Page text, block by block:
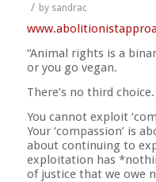
/ by sandrac
“Animal rights is a
or you go vegan.
There’s no third choice.
You cannot exploit
Your ‘compassion’ is
about continuing to
exploitation has
of justice that we owe